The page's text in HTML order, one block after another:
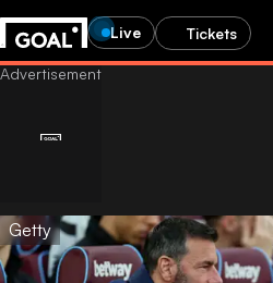
Live Tickets
Getty